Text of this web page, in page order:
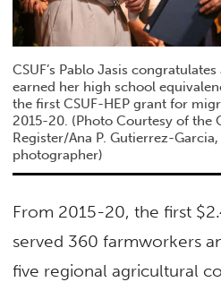
CSUF’s Pablo Jasis
earned her high school
the first CSUF-HEP grant for
2015-20. (Photo Courtesy of the
Register/Ana P. Gutierrez-
photographer)
From 2015-20, the first
served 360 farmworkers
five regional agricultural